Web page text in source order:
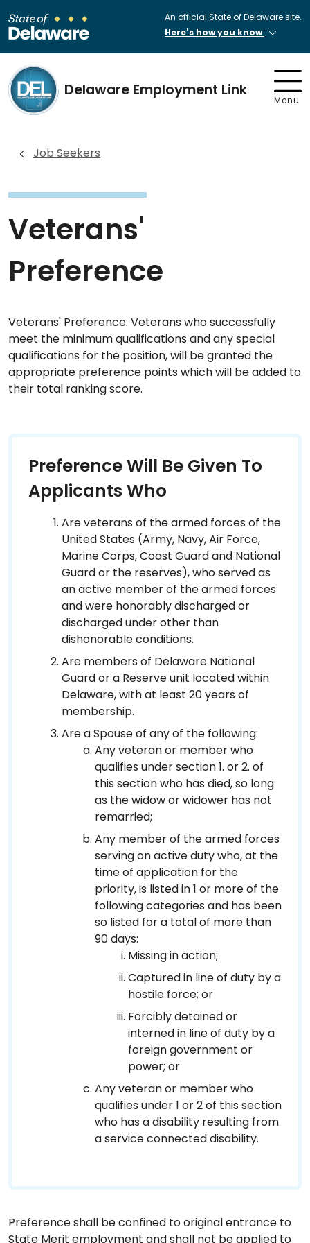
An official State of Delaware site.
Here's how you know
Delaware Employment Link
Menu
Job Seekers
Veterans'
Preference
Veterans' Preference: Veterans who successfully
meet the minimum qualifications and any special
qualifications for the position, will be granted the
appropriate preference points which will be added to
their total ranking score.
Preference Will Be Given To
Applicants Who
Are veterans of the armed forces of the
United States (Army, Navy, Air Force,
Marine Corps, Coast Guard and National
Guard or the reserves), who served as
an active member of the armed forces
and were honorably discharged or
discharged under other than
dishonorable conditions.
Are members of Delaware National
Guard or a Reserve unit located within
Delaware, with at least 20 years of
membership.
Are a Spouse of any of the following:
Any veteran or member who
qualifies under section 1. or 2. of
this section who has died, so long
as the widow or widower has not
remarried;
Any member of the armed forces
serving on active duty who, at the
time of application for the
priority, is listed in 1 or more of the
following categories and has been
so listed for a total of more than
90 days:
Missing in action;
Captured in line of duty by a
hostile force; or
Forcibly detained or
interned in line of duty by a
foreign government or
power; or
Any veteran or member who
qualifies under 1 or 2 of this section
who has a disability resulting from
a service connected disability.
Preference shall be confined to original entrance to
State Merit employment and shall not be applied to